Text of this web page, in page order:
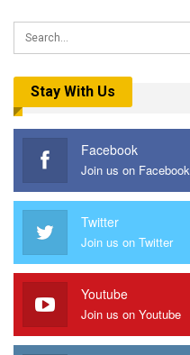
Stay With Us
Facebook
Join us on Facebook
Twitter
Join us on Twitter
Youtube
Join us on Youtube